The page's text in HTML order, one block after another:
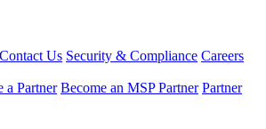
Contact Us Security & Compliance Careers
a Partner Become an MSP Partner Partner